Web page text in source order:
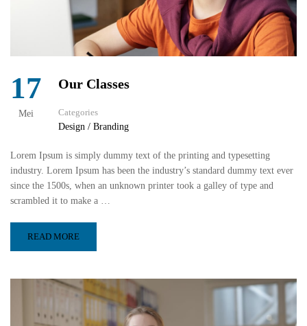
17
Mei
Our Classes
Categories
Design / Branding
Lorem Ipsum is simply dummy text of the printing and typesetting
industry. Lorem Ipsum has been the industry’s standard dummy text ever
since the 1500s, when an unknown printer took a galley of type and
scrambled it to make a …
READ MORE